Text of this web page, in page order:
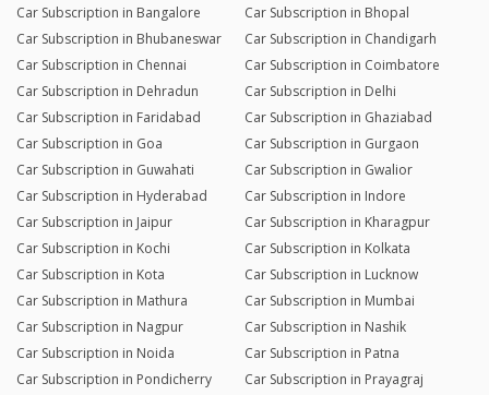
Car Subscription in Bangalore
Car Subscription in Bhopal
Car Subscription in Bhubaneswar
Car Subscription in Chandigarh
Car Subscription in Chennai
Car Subscription in Coimbatore
Car Subscription in Dehradun
Car Subscription in Delhi
Car Subscription in Faridabad
Car Subscription in Ghaziabad
Car Subscription in Goa
Car Subscription in Gurgaon
Car Subscription in Guwahati
Car Subscription in Gwalior
Car Subscription in Hyderabad
Car Subscription in Indore
Car Subscription in Jaipur
Car Subscription in Kharagpur
Car Subscription in Kochi
Car Subscription in Kolkata
Car Subscription in Kota
Car Subscription in Lucknow
Car Subscription in Mathura
Car Subscription in Mumbai
Car Subscription in Nagpur
Car Subscription in Nashik
Car Subscription in Noida
Car Subscription in Patna
Car Subscription in Pondicherry
Car Subscription in Prayagraj